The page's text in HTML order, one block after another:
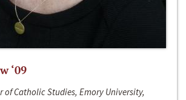
‘09
of Catholic Studies, Emory University,